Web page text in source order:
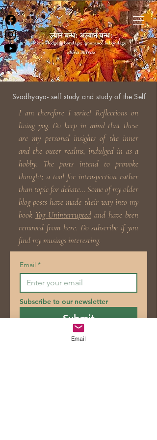
Svadhyaya- self study and study of the Self
I am therefore I write! Reflections on
living yog. Do keep in mind that these
are my personal insights of the inner
and the outer realms, indulged in as a
hobby. The posts intend to provoke
thought; a tool for introspection rather
than topic for debate... Some of my older
blog posts have made their way into my
book Yog Uninterrupted and have been
removed from here. Do subscribe if you
find my musings interesting.
Email *
Subscribe to our newsletter
Submit
Email